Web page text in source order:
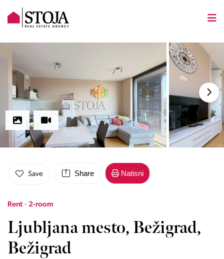
Save Share Natisni
Rent · 2-room
Ljubljana mesto, Bežigrad,
Bežigrad